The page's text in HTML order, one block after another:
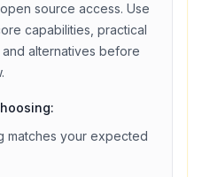
open source access. Use
capabilities, practical
alternatives before
matches your expected